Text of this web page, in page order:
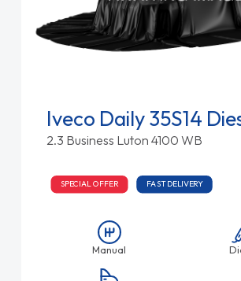
Iveco Daily 35S14
2.3 Business Luton 4100 WB
SPECIAL OFFER FAST DELIVERY
Manual